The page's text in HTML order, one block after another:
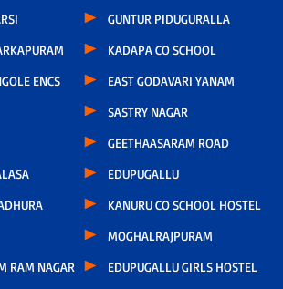
ENCS
RAM NAGAR
GUNTUR PIDUGURALLA
KADAPA CO SCHOOL
EAST GODAVARI YANAM
SASTRY NAGAR
GEETHAASARAM ROAD
EDUPUGALLU
KANURU CO SCHOOL HOSTEL
MOGHALRAJPURAM
EDUPUGALLU GIRLS HOSTEL